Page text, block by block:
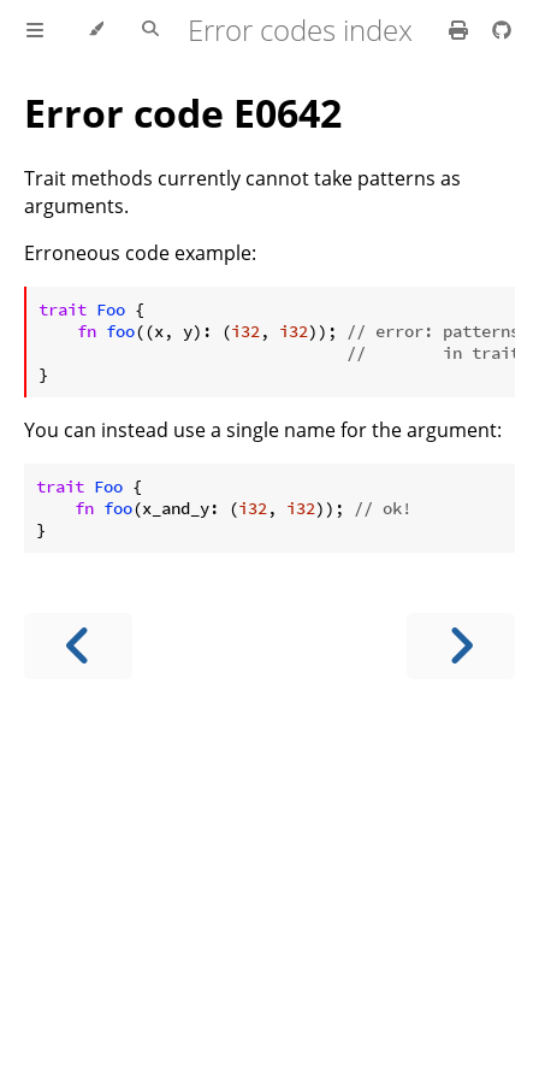
Error codes index
Error code E0642
Trait methods currently cannot take patterns as
arguments.
Erroneous code example:
trait Foo {
fn foo((x, y): (i32, i32));
// error: patterns
//        in trait
You can instead use a single name for the argument:
trait Foo {
fn foo(x_and_y: (i32, i32));
// ok!